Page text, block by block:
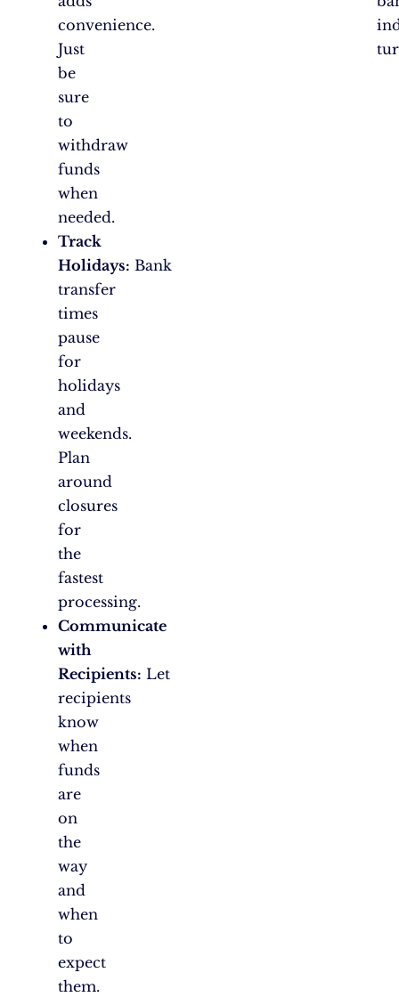
convenience.
Just
be
sure
to
withdraw
funds
when
needed.
Track
Holidays: Bank
transfer
times
pause
for
holidays
and
weekends.
Plan
around
closures
for
the
fastest
processing.
Communicate
with
Recipients: Let
recipients
know
when
funds
are
on
the
way
and
when
to
expect
them.